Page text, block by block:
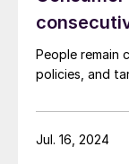
People remain
policies, and
Jul. 16, 2024